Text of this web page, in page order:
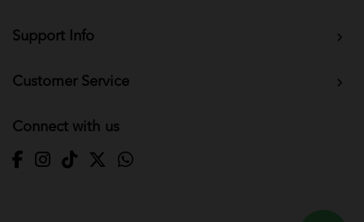
Support Info
Customer Service
Connect with us